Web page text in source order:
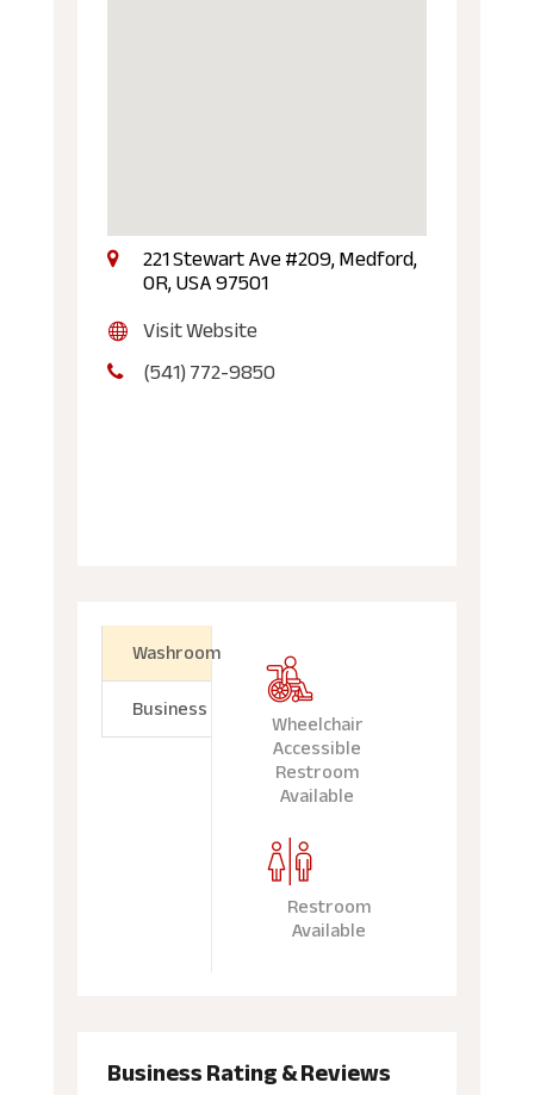
221 Stewart Ave #209, Medford,
OR, USA 97501
Visit Website
(541) 772-9850
Washroom
Business
Wheelchair
Accessible
Restroom
Available
Restroom
Available
Business Rating & Reviews